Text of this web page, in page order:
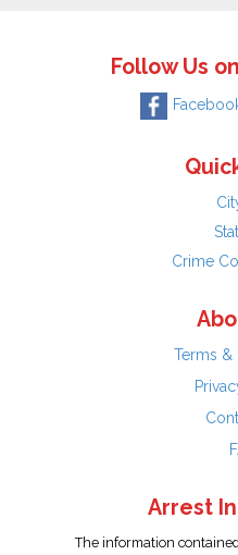
Follow Us
Crime
Terms &
Arrest
The information